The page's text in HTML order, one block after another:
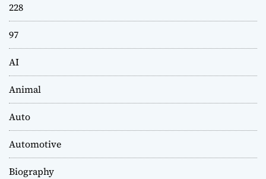
228
97
AI
Animal
Auto
Automotive
Biography